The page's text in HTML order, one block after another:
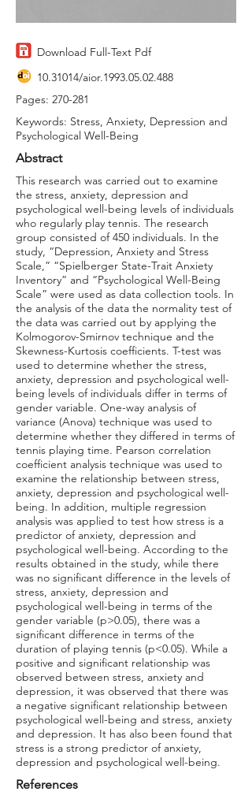
Download Full-Text Pdf
10.31014/aior.1993.05.02.488
Pages: 270-281
Keywords: Stress, Anxiety, Depression and
Psychological Well-Being
Abstract
This research was carried out to examine
the stress, anxiety, depression and
psychological well-being levels of individuals
who regularly play tennis. The research
group consisted of 450 individuals. In the
study, “Depression, Anxiety and Stress
Scale,” “Spielberger State-Trait Anxiety
Inventory” and “Psychological Well-Being
Scale” were used as data collection tools. In
the analysis of the data the normality test of
the data was carried out by applying the
Kolmogorov-Smirnov technique and the
Skewness-Kurtosis coefficients. T-test was
used to determine whether the stress,
anxiety, depression and psychological well-
being levels of individuals differ in terms of
gender variable. One-way analysis of
variance (Anova) technique was used to
determine whether they differed in terms of
tennis playing time. Pearson correlation
coefficient analysis technique was used to
examine the relationship between stress,
anxiety, depression and psychological well-
being. In addition, multiple regression
analysis was applied to test how stress is a
predictor of anxiety, depression and
psychological well-being. According to the
results obtained in the study, while there
was no significant difference in the levels of
stress, anxiety, depression and
psychological well-being in terms of the
gender variable (p>0.05), there was a
significant difference in terms of the
duration of playing tennis (p<0.05). While a
positive and significant relationship was
observed between stress, anxiety and
depression, it was observed that there was
a negative significant relationship between
psychological well-being and stress, anxiety
and depression. It has also been found that
stress is a strong predictor of anxiety,
depression and psychological well-being.
References